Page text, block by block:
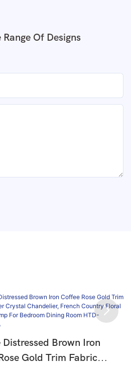
Of Designs
Distressed Brown Iron
Gold Trim Fabric